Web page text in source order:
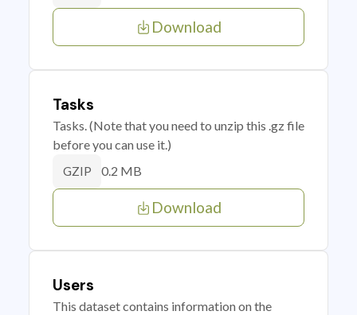
Download
Tasks
Tasks. (Note that you need to unzip this .gz file
before you can use it.)
GZIP 0.2 MB
Download
Users
This dataset contains information on the